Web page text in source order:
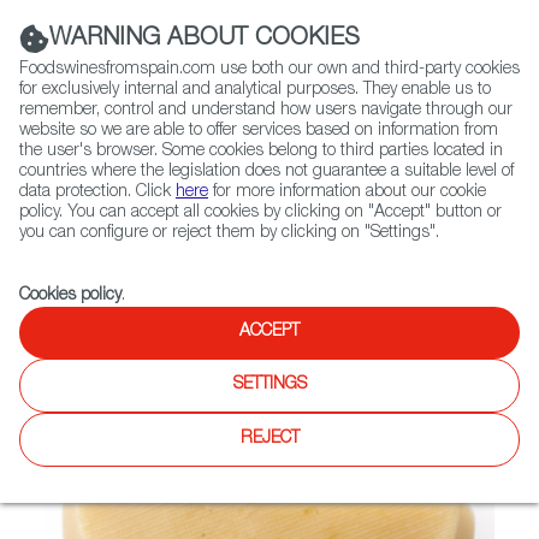
(+34) 913 497 100 |
Contact FWS Worldwide
Search
Home Not found
WARNING ABOUT COOKIES
Foodswinesfromspain.com use both our own and third-party cookies
for exclusively internal and analytical purposes. They enable us to
remember, control and understand how users navigate through our
website so we are able to offer services based on information from
the user's browser. Some cookies belong to third parties located in
countries where the legislation does not guarantee a suitable level of
data protection. Click here for more information about our cookie
policy. You can accept all cookies by clicking on "Accept" button or
you can configure or reject them by clicking on "Settings".
Cookies policy.
ACCEPT
SETTINGS
REJECT